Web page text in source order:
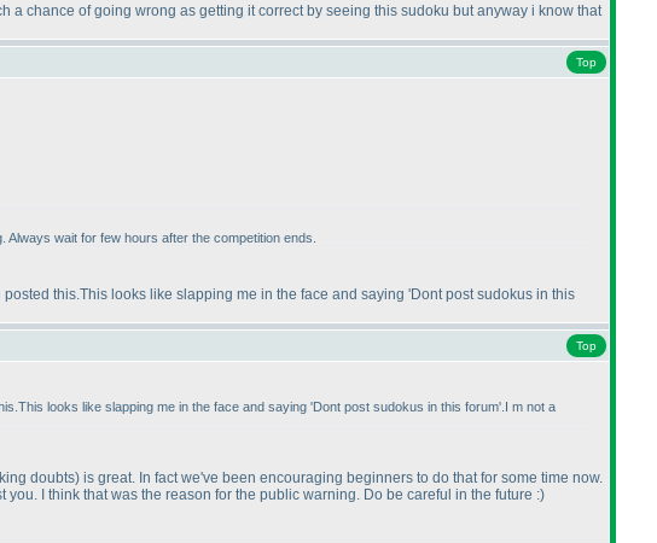
a chance of going wrong as getting it correct by seeing this sudoku but anyway i know that
Top
wait for few hours after the competition ends.
this.This looks like slapping me in the face and saying 'Dont post sudokus in this
Top
looks like slapping me in the face and saying 'Dont post sudokus in this forum'.I m not a
doubts) is great. In fact we've been encouraging beginners to do that for some time now.
I think that was the reason for the public warning. Do be careful in the future :)